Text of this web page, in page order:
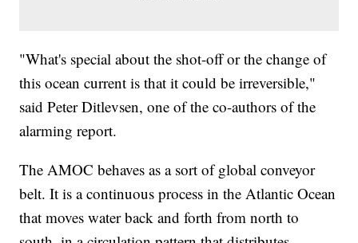
"What's special about the shot-off or the change of
this ocean current is that it could be irreversible,"
said Peter Ditlevsen, one of the co-authors of the
alarming report.
The AMOC behaves as a sort of global conveyor
belt. It is a continuous process in the Atlantic Ocean
that moves water back and forth from north to